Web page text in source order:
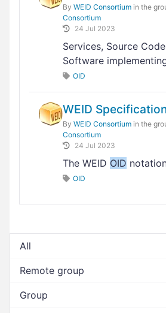
By WEID Consortium in the
Consortium
24 Jul 2023
Services, Source
Software
OID
WEID
By WEID Consortium in the
Consortium
24 Jul 2023
The WEID OID
OID
All
Remote group
Group